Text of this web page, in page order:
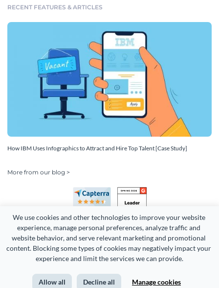
We use cookies and other technologies to improve your website
experience, manage personal preferences, analyze traffic and
website behavior, and serve relevant marketing and promotional
content. Blocking some types of cookies may negatively impact your
experience and limit the services we can provide.
Allow all Decline all Manage cookies
RECENT FEATURES & ARTICLES
How IBM Uses Infographics to Attract and Hire Top Talent [Case Study]
More from our blog >
Copyright 2026 Easy WebContent, LLC. (DBA Visme). All rights
Terms of Service Privacy Site Map